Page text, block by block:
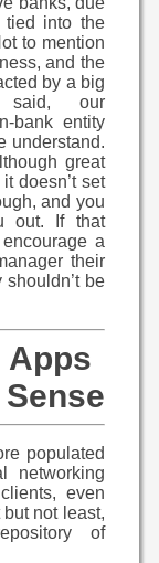
tied into the
to mention
and the
by a big
said, our
bank entity
understand.
great
doesn’t set
and you
out. If that
a
their
be
Apps
populated
networking
even
not least,
of